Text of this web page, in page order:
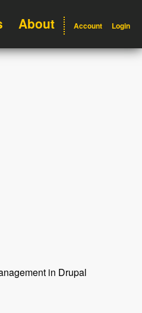
About Account Login
in Drupal